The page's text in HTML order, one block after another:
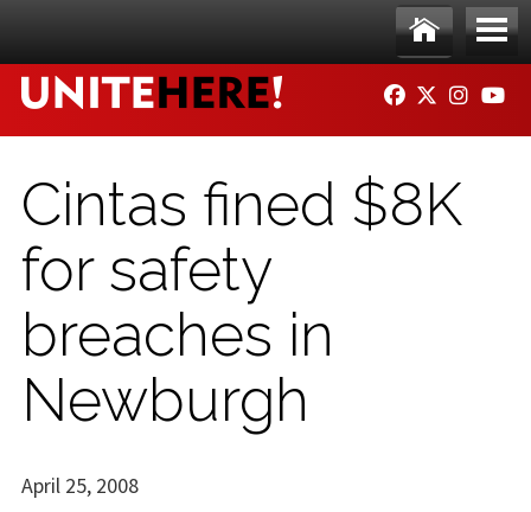
Ho
me
Me
nu
FACEBOOK
TWITTER
Cintas fined $8K
for safety
breaches in
Newburgh
April 25, 2008